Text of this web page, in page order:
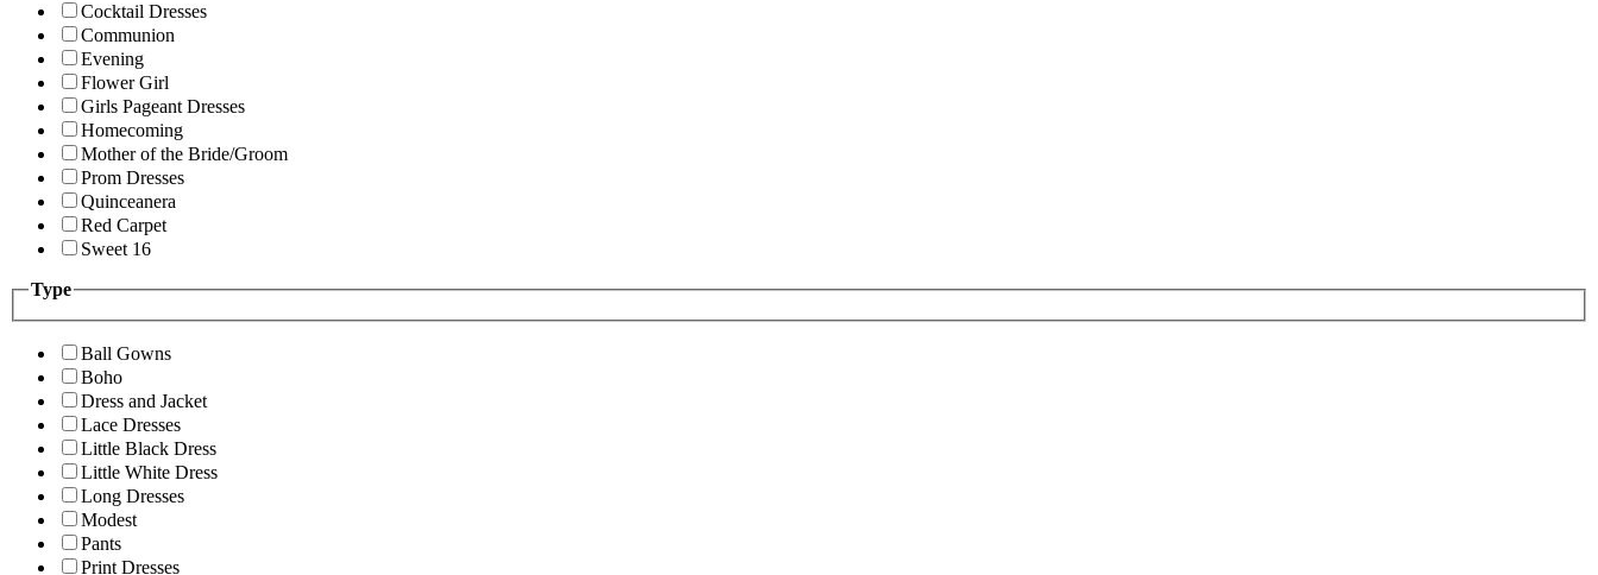
Cocktail Dresses
Communion
Evening
Flower Girl
Girls Pageant Dresses
Homecoming
Mother of the Bride/Groom
Prom Dresses
Quinceanera
Red Carpet
Sweet 16
Type
Ball Gowns
Boho
Dress and Jacket
Lace Dresses
Little Black Dress
Little White Dress
Long Dresses
Modest
Pants
Print Dresses